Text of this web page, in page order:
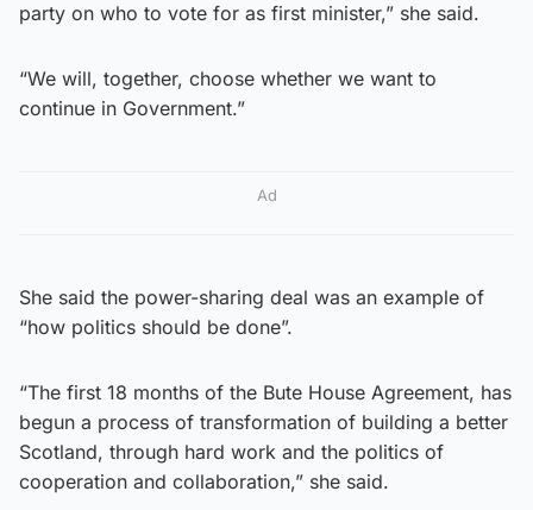
party on who to vote for as first minister,” she said.
“We will, together, choose whether we want to
continue in Government.”
Ad
She said the power-sharing deal was an example of
“how politics should be done”.
“The first 18 months of the Bute House Agreement, has
begun a process of transformation of building a better
Scotland, through hard work and the politics of
cooperation and collaboration,” she said.